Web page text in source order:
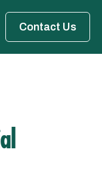
Contact Us